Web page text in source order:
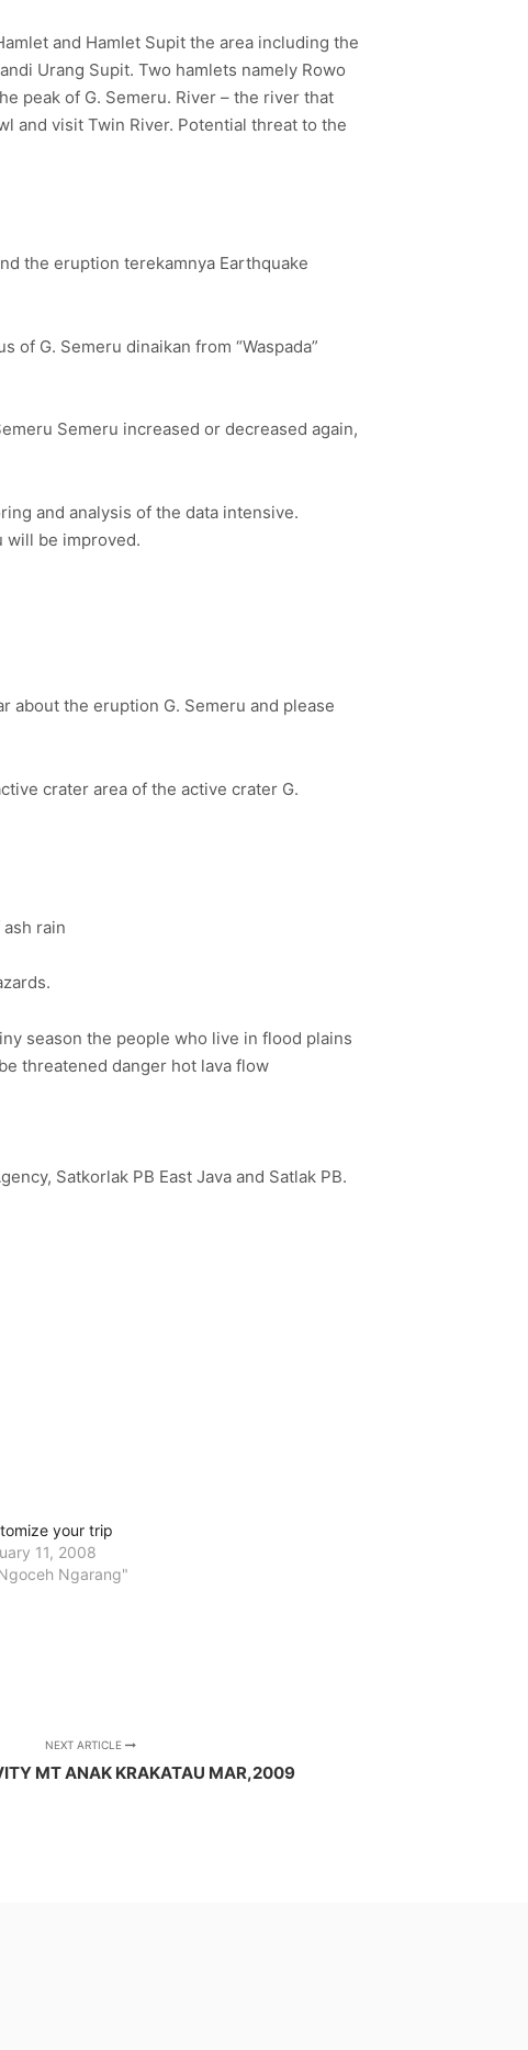
and Hamlet Supit the area including the
Urang Supit. Two hamlets namely Rowo
peak of G. Semeru. River – the river that
and visit Twin River. Potential threat to the
the eruption terekamnya Earthquake
of G. Semeru dinaikan from “Waspada”
Semeru increased or decreased again,
and analysis of the data intensive.
will be improved.
about the eruption G. Semeru and please
crater area of the active crater G.
rain
season the people who live in flood plains
threatened danger hot lava flow
Satkorlak PB East Java and Satlak PB.
your trip
11, 2008
Ngarang"
NEXT ARTICLE
MT ANAK KRAKATAU MAR,2009